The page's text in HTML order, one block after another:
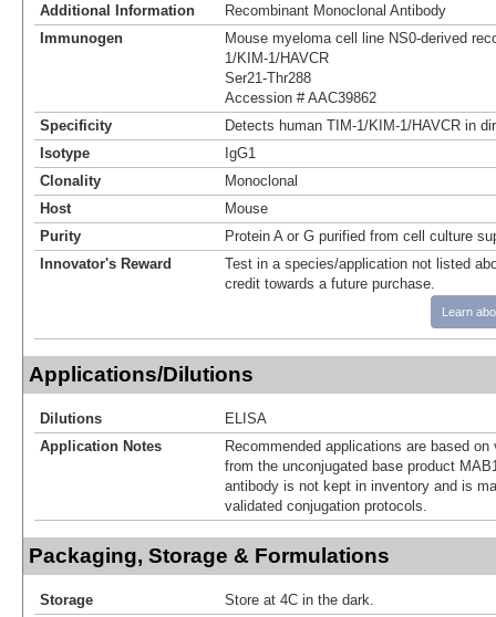
Additional Information
Recombinant Monoclonal Antibody
Immunogen
Mouse myeloma cell line NS0-derived
1/KIM-1/HAVCR
Ser21-Thr288
Accession # AAC39862
Specificity
Detects human TIM-1/KIM-1/HAVCR in
Isotype
IgG1
Clonality
Monoclonal
Host
Mouse
Purity
Protein A or G purified from cell culture
Innovator's Reward
Test in a species/application not listed
credit towards a future purchase.
Learn
Applications/Dilutions
Dilutions
ELISA
Application Notes
Recommended applications are based
from the unconjugated base product
antibody is not kept in inventory and is
validated conjugation protocols.
Packaging, Storage & Formulations
Storage
Store at 4C in the dark.